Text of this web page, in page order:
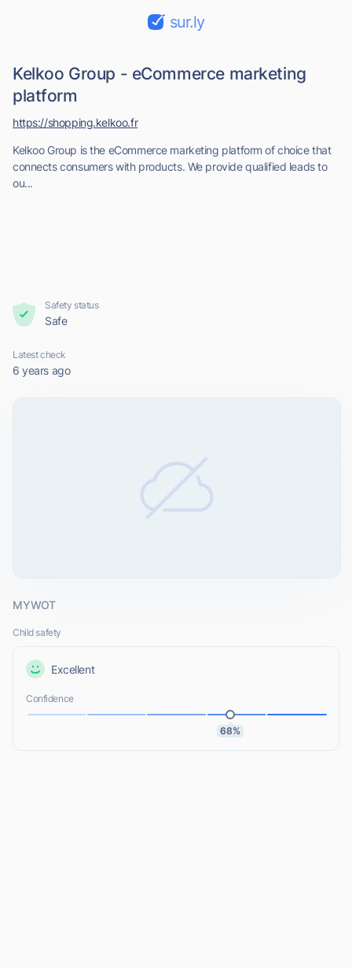
sur.ly
Kelkoo Group - eCommerce marketing
platform
Kelkoo Group is the eCommerce marketing platform of choice that
connects consumers with products. We provide qualified leads to
ou...
https://shopping.kelkoo.fr
Safety status
Safe
Latest check
6 years ago
MYWOT
Child safety
Excellent
Confidence
68%